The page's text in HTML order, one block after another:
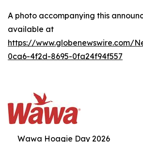
A photo accompanying this
available at
https://www.globenewswire.com/
0ca6-4f2d-8695-0fa24f94f557
Wawa Hoagie Day 2026